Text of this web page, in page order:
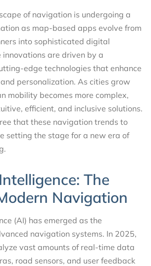
of navigation is undergoing a
as map-based apps evolve from
into sophisticated digital
innovations are driven by a
edge technologies that enhance
personalization. As cities grow
mobility becomes more complex,
efficient, and inclusive solutions.
that these navigation trends to
setting the stage for a new era of
The
Navigation
(AI) has emerged as the
navigation systems. In 2025,
vast amounts of real-time data
road sensors, and user feedback